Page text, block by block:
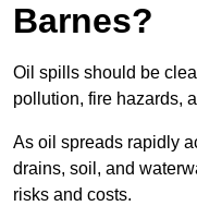
Barnes?
Oil spills should be
pollution, fire hazards,
As oil spreads rapidly
drains, soil, and
risks and costs.